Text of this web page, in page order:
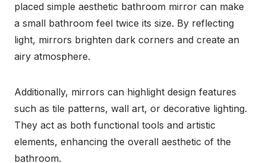
placed simple aesthetic bathroom mirror can make
a small bathroom feel twice its size. By reflecting
light, mirrors brighten dark corners and create an
airy atmosphere.
Additionally, mirrors can highlight design features
such as tile patterns, wall art, or decorative lighting.
They act as both functional tools and artistic
elements, enhancing the overall aesthetic of the
bathroom.